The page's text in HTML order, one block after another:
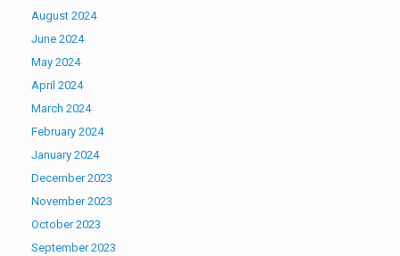
August 2024
June 2024
May 2024
April 2024
March 2024
February 2024
January 2024
December 2023
November 2023
October 2023
September 2023